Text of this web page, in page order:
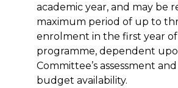
academic year, and may be
maximum period of up to
enrolment in the first year
programme, dependent
Committee’s assessment
budget availability.